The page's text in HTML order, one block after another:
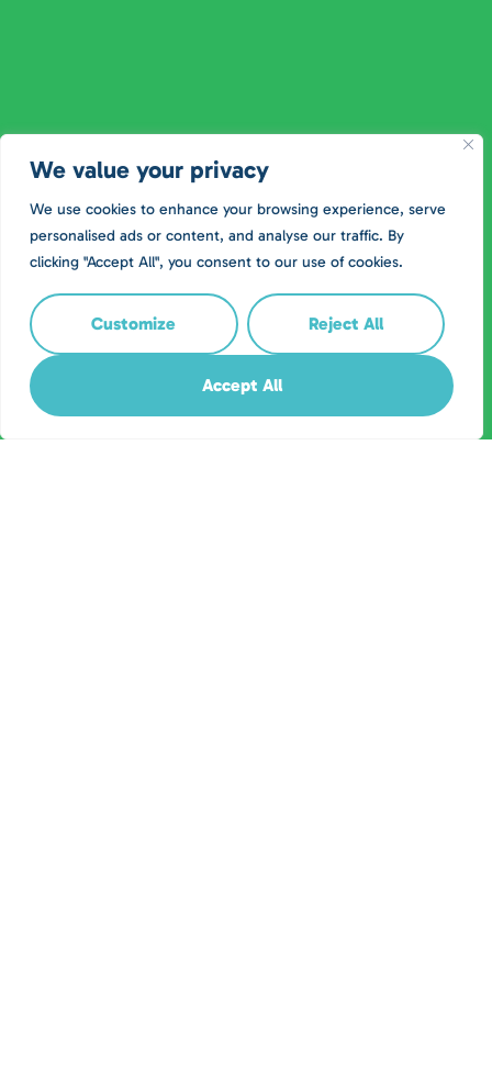
We value your privacy
We use cookies to enhance your browsing experience, serve
personalised ads or content, and analyse our traffic. By
clicking "Accept All", you consent to our use of cookies.
Customize Reject All
Accept All